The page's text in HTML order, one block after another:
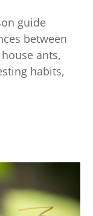
guide
between
ants,
habits,